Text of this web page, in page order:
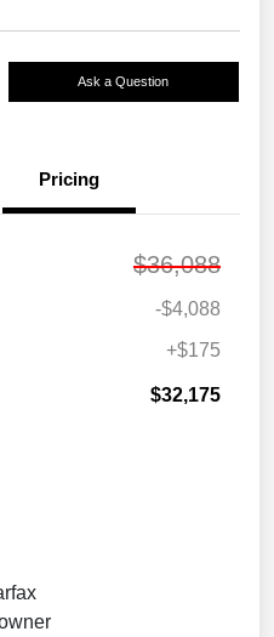
Ask a Question
Pricing
$36,088
-$4,088
+$175
$32,175